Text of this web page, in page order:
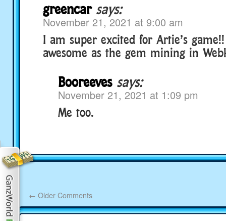
greencar says:
November 21, 2021 at 9:00 am
I am super excited for Artie’s game!!
awesome as the gem mining in
Booreeves says:
November 21, 2021 at 1:09 pm
Me too.
← Older Comments